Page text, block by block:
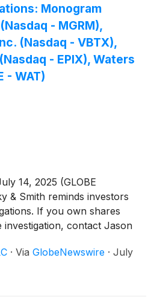
Monogram
- MGRM),
(Nasdaq - VBTX),
- EPIX), Waters
- WAT)
14, 2025 (GLOBE
& Smith reminds investors
If you own shares
investigation, contact Jason
at 855-
or financial obligation to
· Via GlobeNewswire · July